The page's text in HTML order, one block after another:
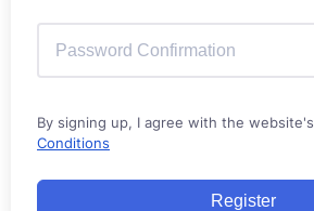
By signing up, I agree with the website's
Conditions
Register